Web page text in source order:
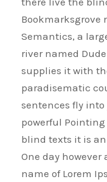
Bookmarksgrove
Semantics, a
river named
supplies it with
paradisematic
sentences fly
powerful
blind texts it is
One day
name of Lorem